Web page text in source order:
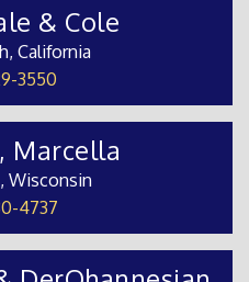
& Cole
California
3550
Marcella
Wisconsin
4737